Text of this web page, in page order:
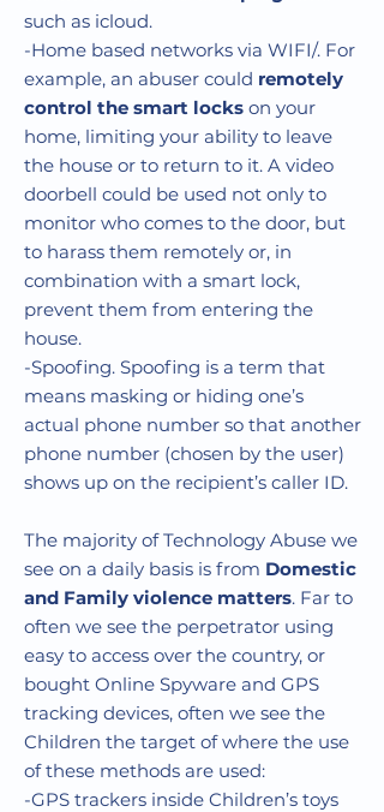
such as icloud.
-Home based networks via WIFI/. For
example, an abuser could remotely
control the smart locks on your
home, limiting your ability to leave
the house or to return to it. A video
doorbell could be used not only to
monitor who comes to the door, but
to harass them remotely or, in
combination with a smart lock,
prevent them from entering the
house.
-Spoofing. Spoofing is a term that
means masking or hiding one’s
actual phone number so that another
phone number (chosen by the user)
shows up on the recipient’s caller ID.
The majority of Technology Abuse we
see on a daily basis is from Domestic
and Family violence matters. Far to
often we see the perpetrator using
easy to access over the country, or
bought Online Spyware and GPS
tracking devices, often we see the
Children the target of where the use
of these methods are used:
-GPS trackers inside Children’s toys